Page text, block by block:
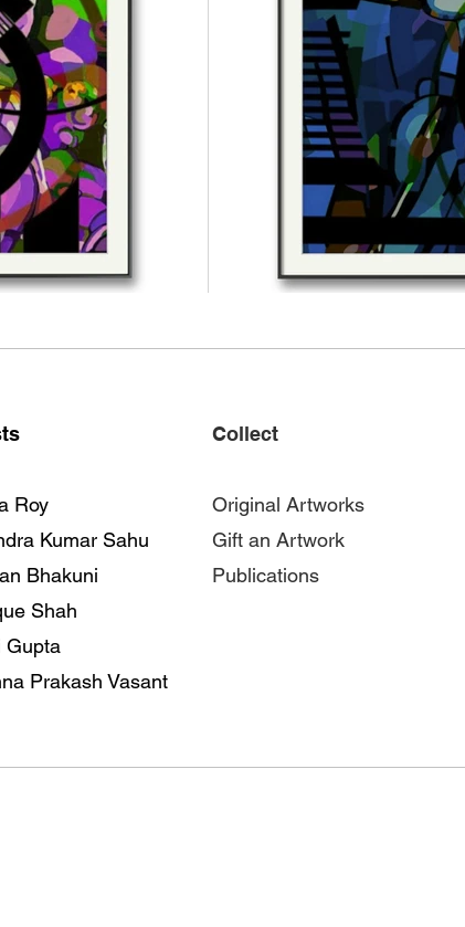
Roy
Kumar Sahu
Bhakuni
Shah
Gupta
Prakash Vasant
Collect
Original Artworks
Gift an Artwork
Publications